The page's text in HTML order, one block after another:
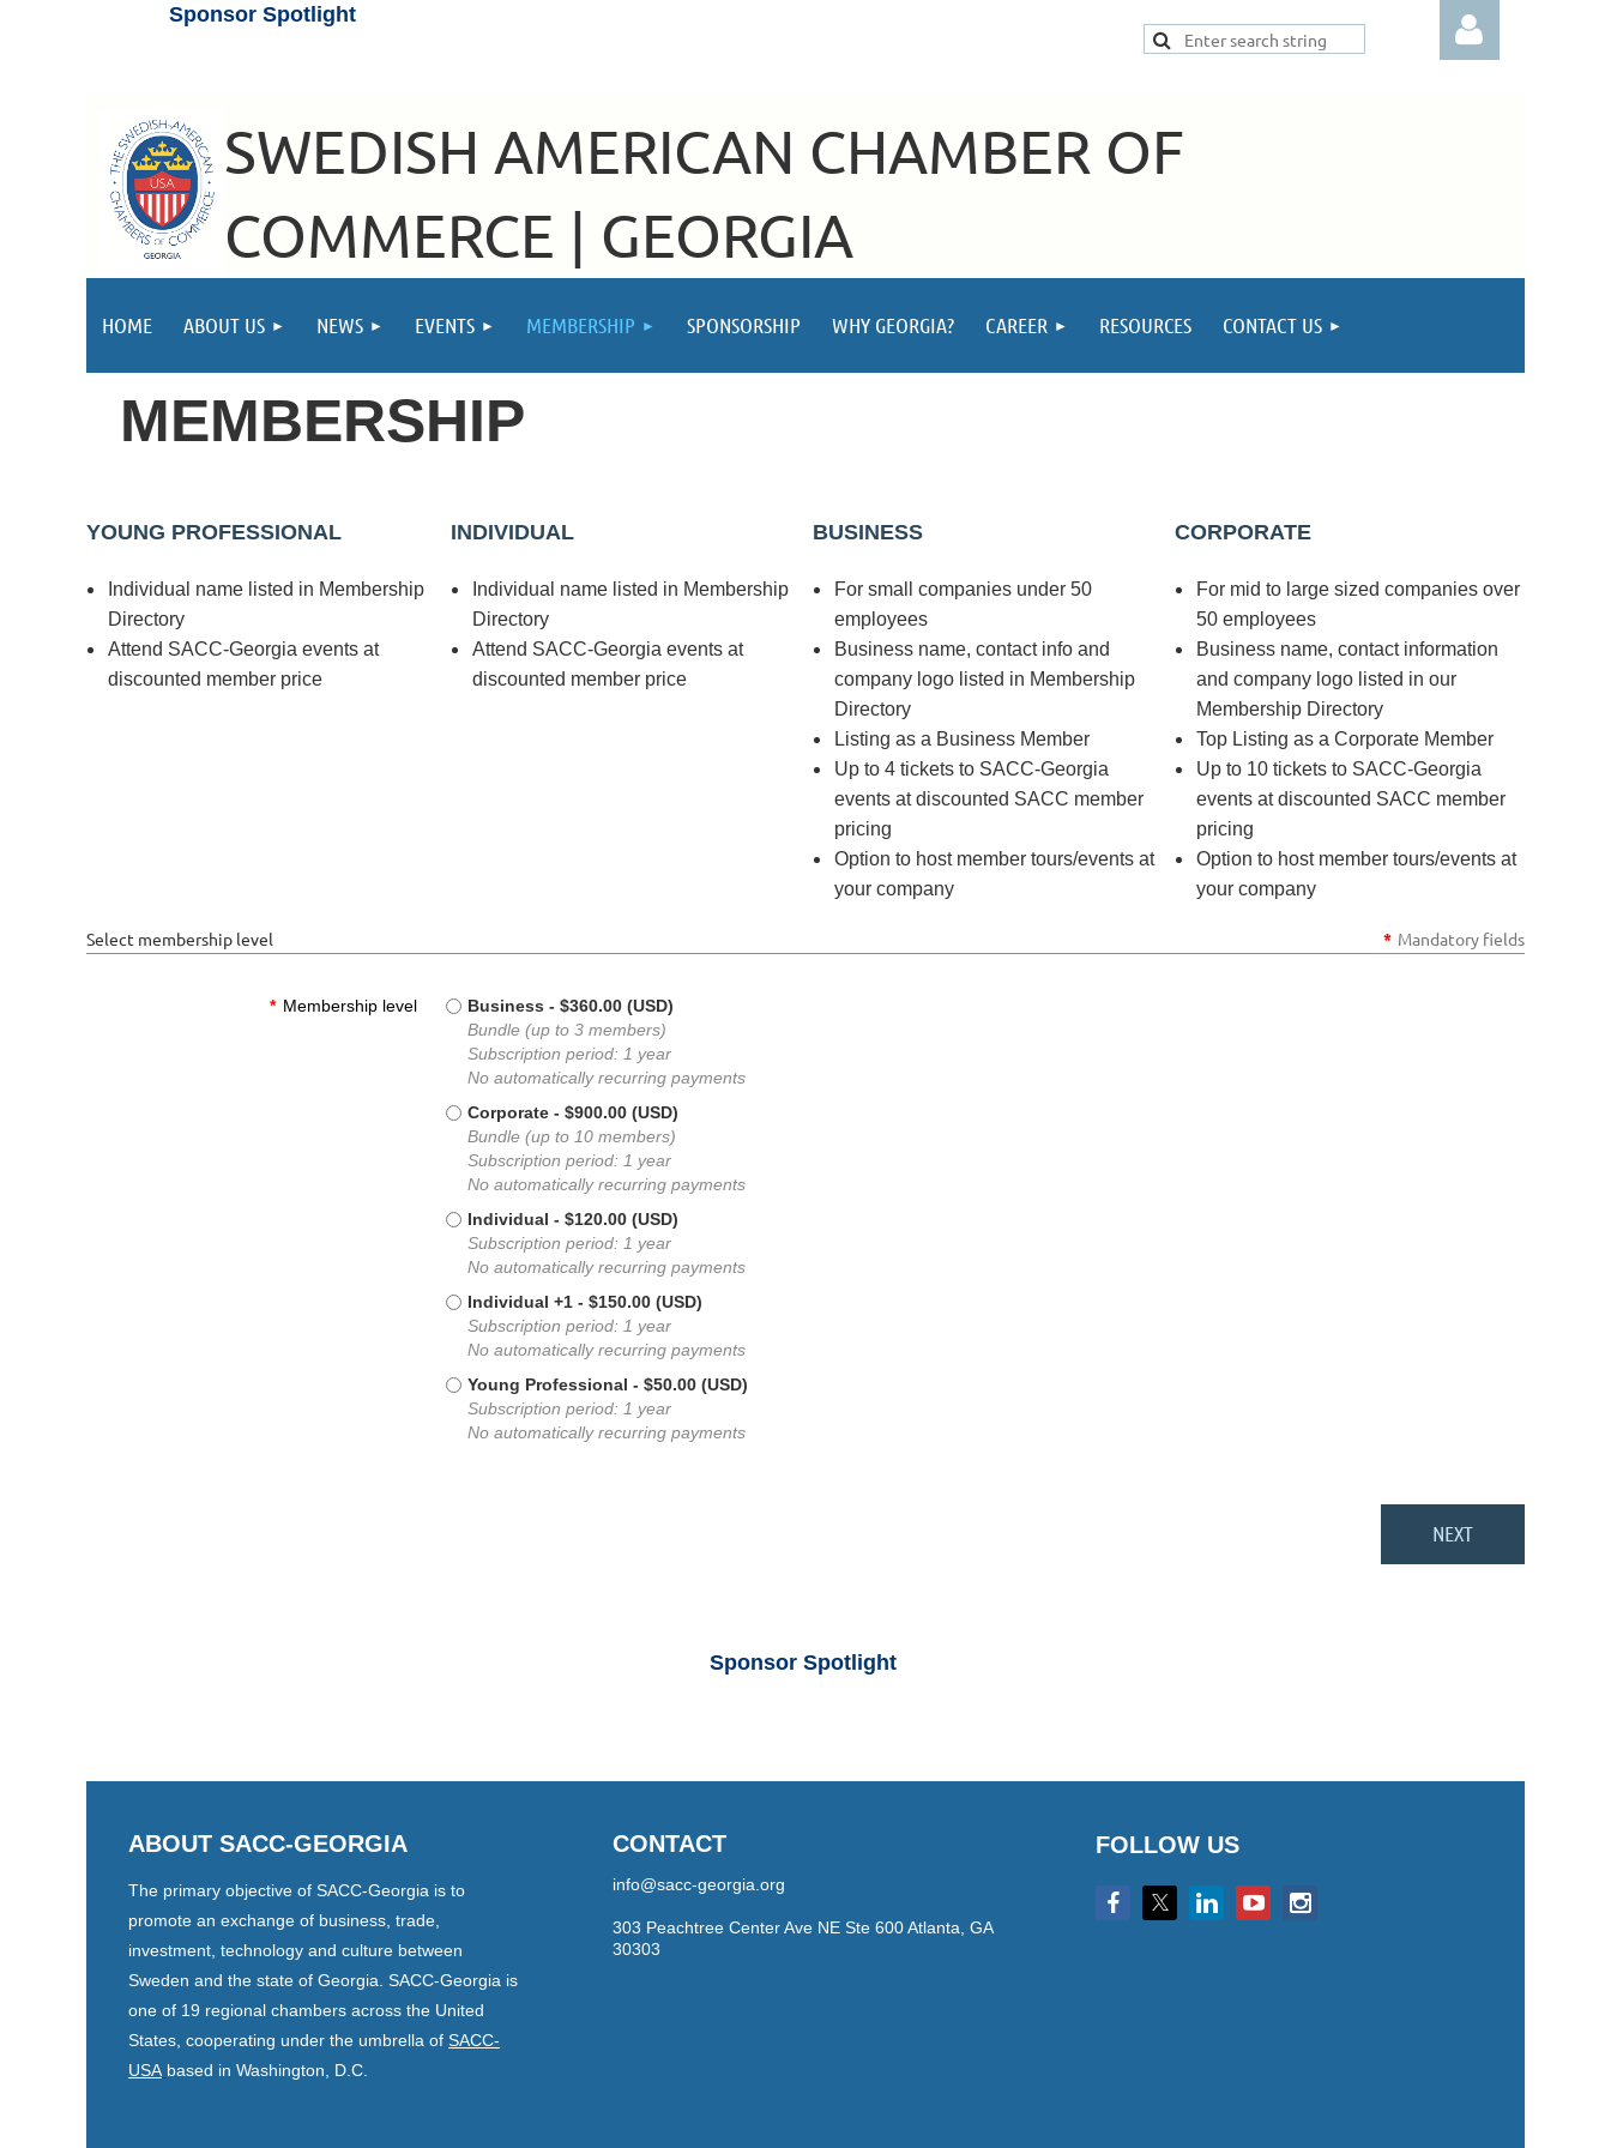
Sponsor Spotlight
SWEDISH AMERICAN CHAMBER OF
COMMERCE | GEORGIA
HOME ABOUT US NEWS EVENTS MEMBERSHIP SPONSORSHIP WHY GEORGIA? CAREER RESOURCES CONTACT US
MEMBERSHIP
YOUNG PROFESSIONAL
Individual name listed in Membership
Directory
Attend SACC-Georgia events at
discounted member price
INDIVIDUAL
Individual name listed in Membership
Directory
Attend SACC-Georgia events at
discounted member price
BUSINESS
For small companies under 50
employees
Business name, contact info and
company logo listed in Membership
Directory
Listing as a Business Member
Up to 4 tickets to SACC-Georgia
events at discounted SACC member
pricing
Option to host member tours/events at
your company
CORPORATE
For mid to large sized companies over
50 employees
Business name, contact information
and company logo listed in our
Membership Directory
Top Listing as a Corporate Member
Up to 10 tickets to SACC-Georgia
events at discounted SACC member
pricing
Option to host member tours/events at
your company
Select membership level * Mandatory fields
* Membership level Business - $360.00 (USD)
Bundle (up to 3 members)
Subscription period: 1 year
No automatically recurring payments
Corporate - $900.00 (USD)
Bundle (up to 10 members)
Subscription period: 1 year
No automatically recurring payments
Individual - $120.00 (USD)
Subscription period: 1 year
No automatically recurring payments
Individual +1 - $150.00 (USD)
Subscription period: 1 year
No automatically recurring payments
Young Professional - $50.00 (USD)
Subscription period: 1 year
No automatically recurring payments
Sponsor Spotlight
ABOUT SACC-GEORGIA
The primary objective of SACC-Georgia is to
promote an exchange of business, trade,
investment, technology and culture between
Sweden and the state of Georgia. SACC-Georgia is
one of 19 regional chambers across the United
States, cooperating under the umbrella of SACC-
USA based in Washington, D.C.
CONTACT
info@sacc-georgia.org
303 Peachtree Center Ave NE Ste 600 Atlanta, GA
30303
FOLLOW US